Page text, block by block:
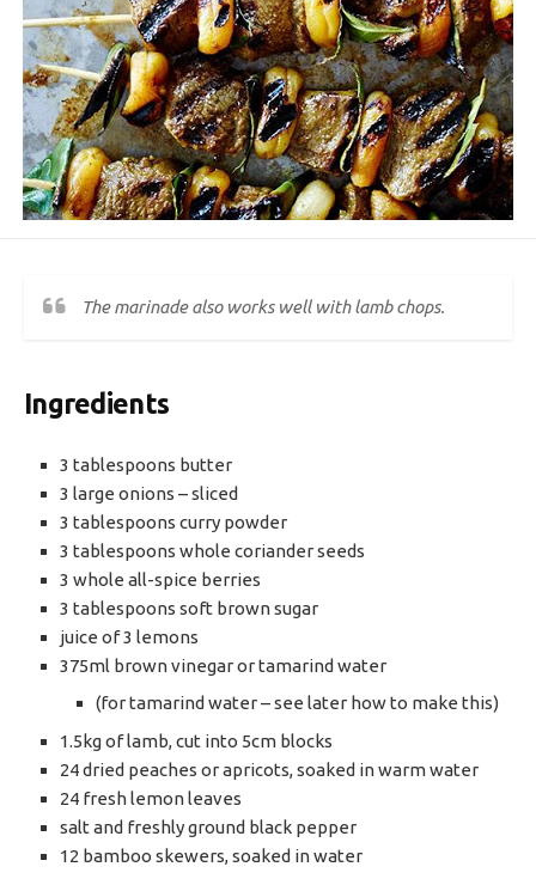
The marinade also works well with lamb chops.
Ingredients
3 tablespoons butter
3 large onions – sliced
3 tablespoons curry powder
3 tablespoons whole coriander seeds
3 whole all-spice berries
3 tablespoons soft brown sugar
juice of 3 lemons
375ml brown vinegar or tamarind water
(for tamarind water – see later how to make this)
1.5kg of lamb, cut into 5cm blocks
24 dried peaches or apricots, soaked in warm water
24 fresh lemon leaves
salt and freshly ground black pepper
12 bamboo skewers, soaked in water